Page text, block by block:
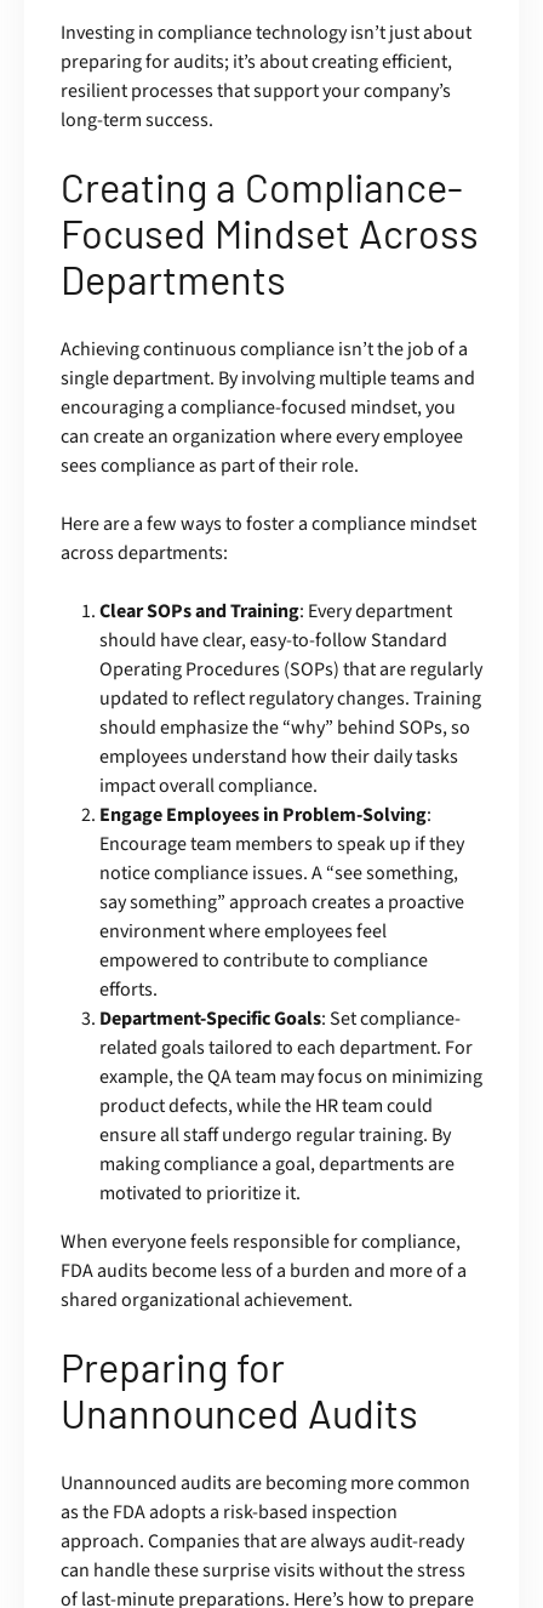
Investing in compliance technology isn’t just about
preparing for audits; it’s about creating efficient,
resilient processes that support your company’s
long-term success.
Creating a Compliance-
Focused Mindset Across
Departments
Achieving continuous compliance isn’t the job of a
single department. By involving multiple teams and
encouraging a compliance-focused mindset, you
can create an organization where every employee
sees compliance as part of their role.
Here are a few ways to foster a compliance mindset
across departments:
Clear SOPs and Training: Every department
should have clear, easy-to-follow Standard
Operating Procedures (SOPs) that are regularly
updated to reflect regulatory changes. Training
should emphasize the “why” behind SOPs, so
employees understand how their daily tasks
impact overall compliance.
Engage Employees in Problem-Solving:
Encourage team members to speak up if they
notice compliance issues. A “see something,
say something” approach creates a proactive
environment where employees feel
empowered to contribute to compliance
efforts.
Department-Specific Goals: Set compliance-
related goals tailored to each department. For
example, the QA team may focus on minimizing
product defects, while the HR team could
ensure all staff undergo regular training. By
making compliance a goal, departments are
motivated to prioritize it.
When everyone feels responsible for compliance,
FDA audits become less of a burden and more of a
shared organizational achievement.
Preparing for
Unannounced Audits
Unannounced audits are becoming more common
as the FDA adopts a risk-based inspection
approach. Companies that are always audit-ready
can handle these surprise visits without the stress
of last-minute preparations. Here’s how to prepare